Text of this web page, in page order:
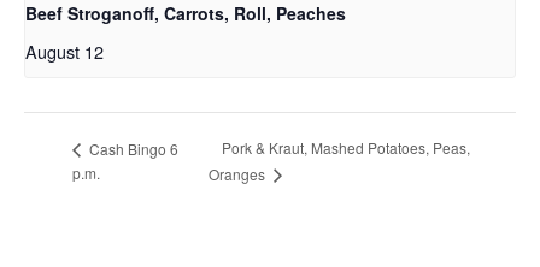
Beef Stroganoff, Carrots, Roll, Peaches
August 12
Cash Bingo 6
p.m.
Pork & Kraut, Mashed Potatoes, Peas,
Oranges